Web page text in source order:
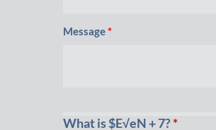
Message*
What is $E√eN + 7?*